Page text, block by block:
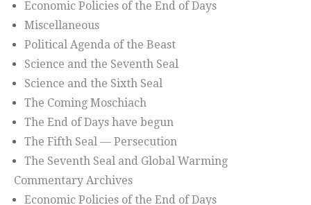
Economic Policies of the End of Days
Miscellaneous
Political Agenda of the Beast
Science and the Seventh Seal
Science and the Sixth Seal
The Coming Moschiach
The End of Days have begun
The Fifth Seal — Persecution
The Seventh Seal and Global Warming
Commentary Archives
Economic Policies of the End of Days